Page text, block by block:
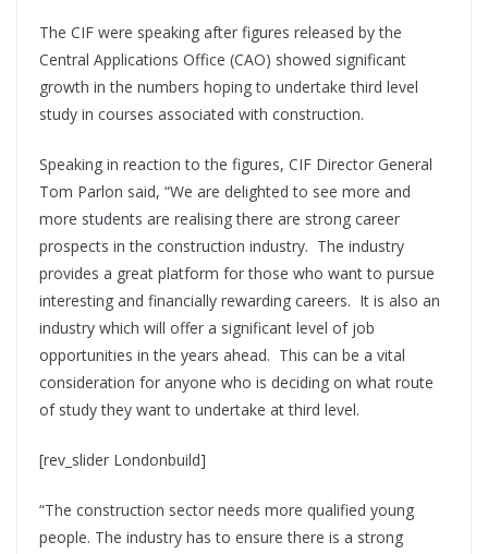
The CIF were speaking after figures released by the
Central Applications Office (CAO) showed significant
growth in the numbers hoping to undertake third level
study in courses associated with construction.
Speaking in reaction to the figures, CIF Director General
Tom Parlon said, “We are delighted to see more and
more students are realising there are strong career
prospects in the construction industry. The industry
provides a great platform for those who want to pursue
interesting and financially rewarding careers. It is also an
industry which will offer a significant level of job
opportunities in the years ahead. This can be a vital
consideration for anyone who is deciding on what route
of study they want to undertake at third level.
[rev_slider Londonbuild]
“The construction sector needs more qualified young
people. The industry has to ensure there is a strong